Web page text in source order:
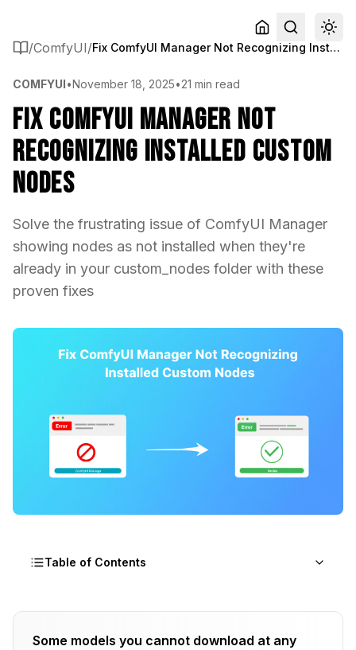
/ComfyUI/ Fix ComfyUI Manager Not Recognizing Installed Custom Nodes
COMFYUI•November 18, 2025•21 min read
Fix ComfyUI Manager Not
Recognizing Installed Custom
Nodes
Solve the frustrating issue of ComfyUI Manager
showing nodes as not installed when they're
already in your custom_nodes folder with these
proven fixes
Table of Contents
How ComfyUI Manager Tracks Installations
The Internal Database Architecture
Some models you cannot download at any